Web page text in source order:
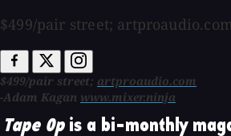
$499/pair street;
$499/pair street; artproaudio.com
-Adam Kagan www.mixer.ninja
Tape Opis a bi-monthly